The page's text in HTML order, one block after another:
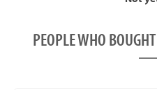
PEOPLE WHO